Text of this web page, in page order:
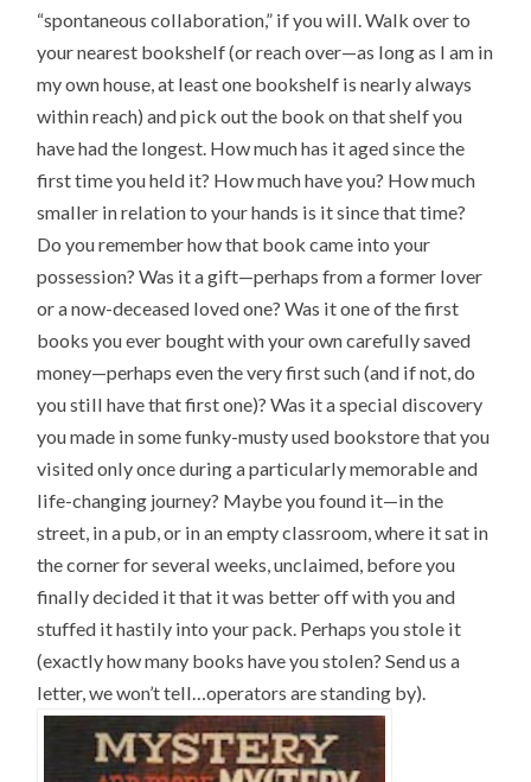
“spontaneous collaboration,” if you will. Walk over to
your nearest bookshelf (or reach over—as long as I am in
my own house, at least one bookshelf is nearly always
within reach) and pick out the book on that shelf you
have had the longest. How much has it aged since the
first time you held it? How much have you? How much
smaller in relation to your hands is it since that time?
Do you remember how that book came into your
possession? Was it a gift—perhaps from a former lover
or a now-deceased loved one? Was it one of the first
books you ever bought with your own carefully saved
money—perhaps even the very first such (and if not, do
you still have that first one)? Was it a special discovery
you made in some funky-musty used bookstore that you
visited only once during a particularly memorable and
life-changing journey? Maybe you found it—in the
street, in a pub, or in an empty classroom, where it sat in
the corner for several weeks, unclaimed, before you
finally decided it that it was better off with you and
stuffed it hastily into your pack. Perhaps you stole it
(exactly how many books have you stolen? Send us a
letter, we won’t tell…operators are standing by).